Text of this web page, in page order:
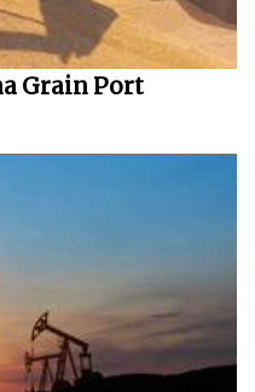
Grain Port